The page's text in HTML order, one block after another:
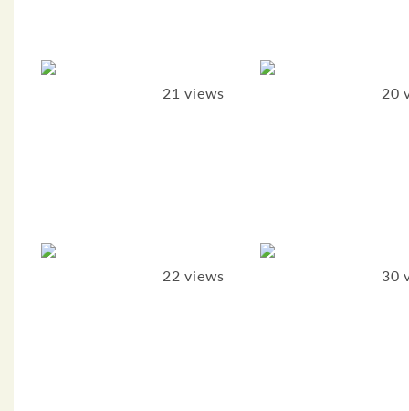
21 views 20
22 views 30